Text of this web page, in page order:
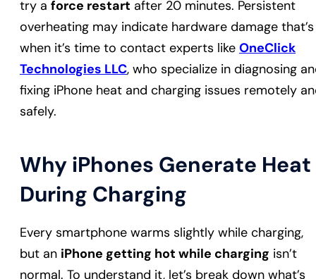
try a force restart after 20 minutes. Persistent
overheating may indicate hardware damage that’s
when it’s time to contact experts like OneClick
Technologies LLC, who specialize in diagnosing
fixing iPhone heat and charging issues remotely
safely.
Why iPhones Generate Heat
During Charging
Every smartphone warms slightly while charging,
but an iPhone getting hot while charging isn’t
normal. To understand it, let’s break down what’s